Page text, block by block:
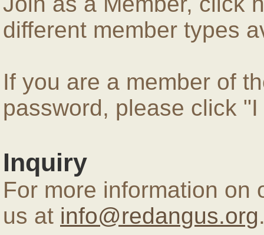
different member types
If you are a member of
password, please click
Inquiry
For more information on
us at info@redangus.org